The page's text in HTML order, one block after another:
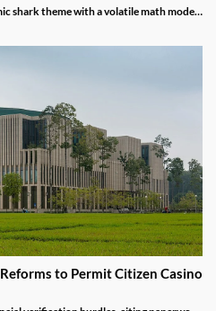
shark theme with a volatile math model,
to Permit Citizen Casino